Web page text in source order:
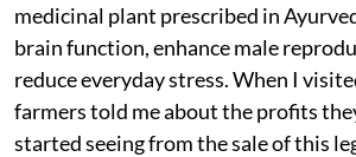
medicinal plant prescribed in
brain function, enhance male
reduce everyday stress. When I
farmers told me about the profits
started seeing from the sale of this